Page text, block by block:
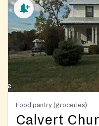
Food pantry (groceries)
Calvert